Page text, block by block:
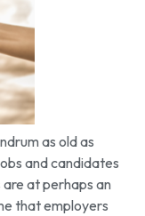
as old as
and candidates
at perhaps an
that employers